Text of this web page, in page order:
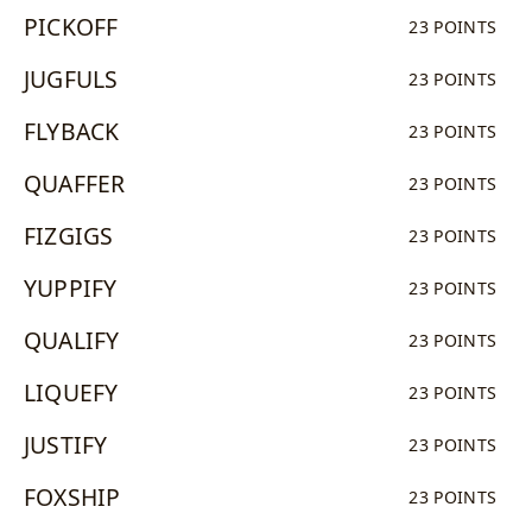
PICKOFF 23 POINTS
JUGFULS 23 POINTS
FLYBACK 23 POINTS
QUAFFER 23 POINTS
FIZGIGS 23 POINTS
YUPPIFY 23 POINTS
QUALIFY 23 POINTS
LIQUEFY 23 POINTS
JUSTIFY 23 POINTS
FOXSHIP 23 POINTS